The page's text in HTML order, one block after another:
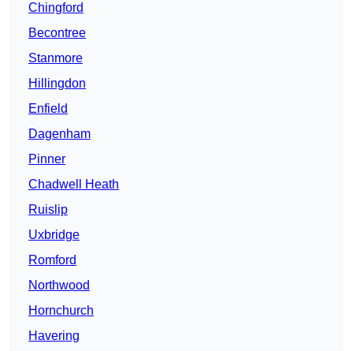
Chingford
Becontree
Stanmore
Hillingdon
Enfield
Dagenham
Pinner
Chadwell Heath
Ruislip
Uxbridge
Romford
Northwood
Hornchurch
Havering